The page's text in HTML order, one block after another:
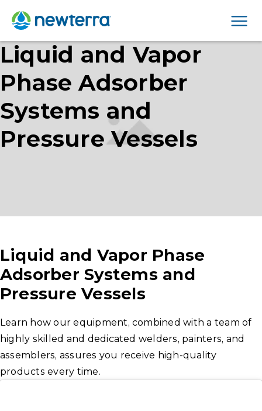
Liquid and Vapor
Phase Adsorber
Systems and
Pressure Vessels
Liquid and Vapor Phase
Adsorber Systems and
Pressure Vessels
Learn how our equipment, combined with a team of
highly skilled and dedicated welders, painters, and
assemblers, assures you receive high-quality
products every time.